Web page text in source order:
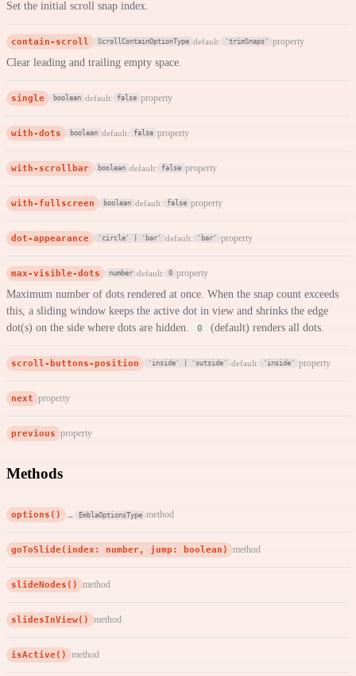
Set the initial scroll snap index.
contain-scroll ScrollContainOptionType default: 'trimSnaps' property
Clear leading and trailing empty space.
single boolean default: false property
with-dots boolean default: false property
with-scrollbar boolean default: false property
with-fullscreen boolean default: false property
dot-appearance 'circle' | 'bar' default: 'bar' property
max-visible-dots number default: 0 property
Maximum number of dots rendered at once. When the snap count exceeds
this, a sliding window keeps the active dot in view and shrinks the edge
dot(s) on the side where dots are hidden.
0 (default) renders all dots.
scroll-buttons-position 'inside' | 'outside' default: 'inside' property
next property
previous property
Methods
options() → EmblaOptionsType method
goToSlide(index: number, jump: boolean) method
slideNodes() method
slidesInView() method
isActive() method